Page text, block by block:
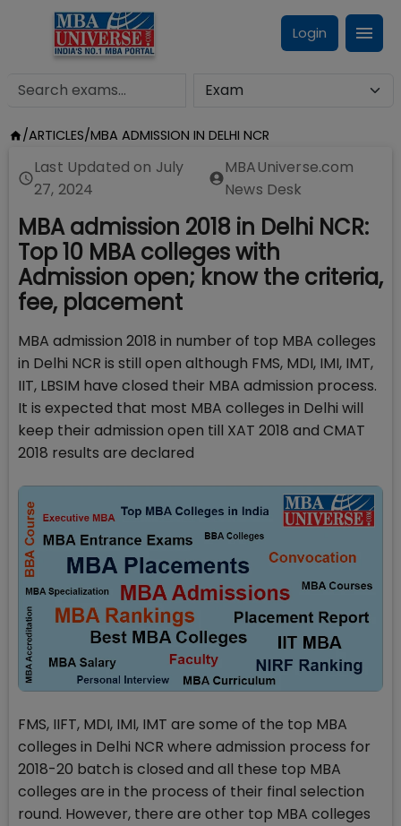
Login
/ARTICLES/MBA ADMISSION IN DELHI NCR
Last Updated on July
27, 2024
MBAUniverse.com
News Desk
MBA admission 2018 in Delhi NCR:
Top 10 MBA colleges with
Admission open; know the criteria,
fee, placement
MBA admission 2018 in number of top MBA colleges
in Delhi NCR is still open although FMS, MDI, IMI, IMT,
IIT, LBSIM have closed their MBA admission process.
It is expected that most MBA colleges in Delhi will
keep their admission open till XAT 2018 and CMAT
2018 results are declared
FMS, IIFT, MDI, IMI, IMT are some of the top MBA
colleges in Delhi NCR where admission process for
2018-20 batch is closed and all these top MBA
colleges are in the process of their final selection
round. However, there are other top MBA colleges